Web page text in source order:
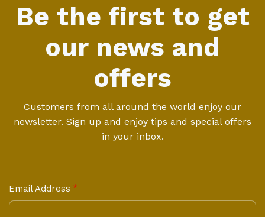
Be the first to get
our news and
offers
Customers from all around the world enjoy our
newsletter. Sign up and enjoy tips and special offers
in your inbox.
Email Address